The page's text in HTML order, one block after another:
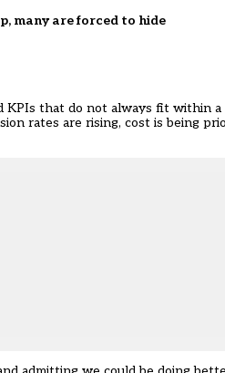
many are forced to hide
KPIs that do not always fit within
rates are rising, cost is being